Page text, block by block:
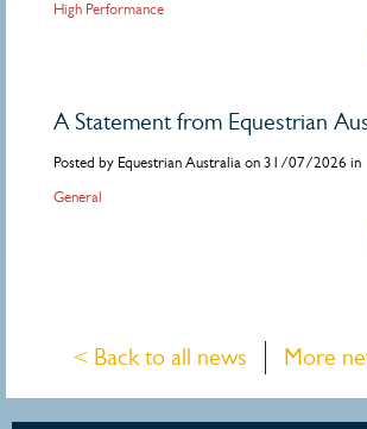
High Performance
A Statement from Equestrian
Posted by Equestrian Australia on 31/07/2026 in
General
< Back to all news More